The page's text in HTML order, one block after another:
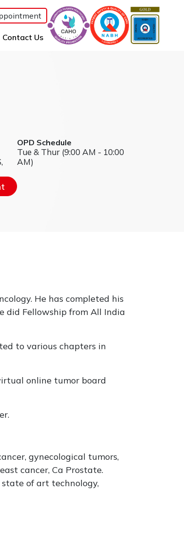
Contact Us(current)
OPD Schedule
Tue & Thur (9:00 AM - 10:00
AM)
He has completed his
did Fellowship from All India
to various chapters in
online tumor board
gynecological tumors,
cancer, Ca Prostate.
of art technology,